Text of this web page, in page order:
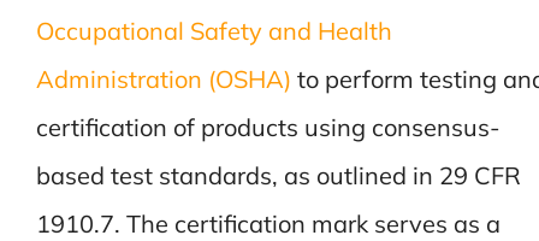
Occupational Safety and Health
Administration (OSHA) to perform testing
certification of products using consensus-
based test standards, as outlined in 29 CFR
1910.7. The certification mark serves as a